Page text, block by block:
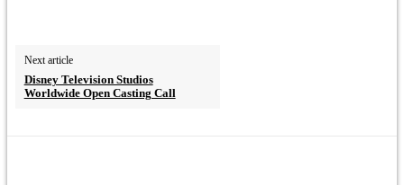
Next article
Disney Television Studios
Worldwide Open Casting Call